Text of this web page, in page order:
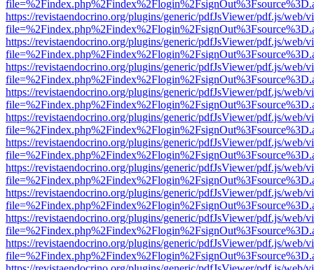
https://revistaendocrino.org/plugins/generic/pdfJsViewer/pdf.js/web/
https://revistaendocrino.org/plugins/generic/pdfJsViewer/pdf.js/web/
https://revistaendocrino.org/plugins/generic/pdfJsViewer/pdf.js/web/
https://revistaendocrino.org/plugins/generic/pdfJsViewer/pdf.js/web/
https://revistaendocrino.org/plugins/generic/pdfJsViewer/pdf.js/web/
https://revistaendocrino.org/plugins/generic/pdfJsViewer/pdf.js/web/
https://revistaendocrino.org/plugins/generic/pdfJsViewer/pdf.js/web/
https://revistaendocrino.org/plugins/generic/pdfJsViewer/pdf.js/web/
https://revistaendocrino.org/plugins/generic/pdfJsViewer/pdf.js/web/
https://revistaendocrino.org/plugins/generic/pdfJsViewer/pdf.js/web/